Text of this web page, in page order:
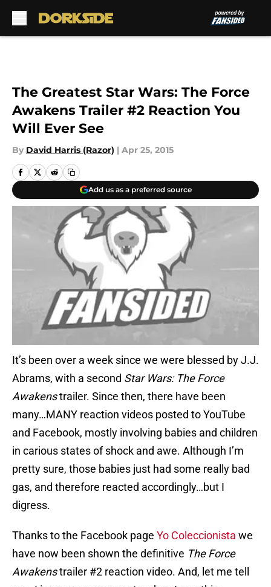
The Greatest Star Wars: The Force
Awakens Trailer #2 Reaction You
Will Ever See
By David Harris (Razor) | Apr 25, 2015
Add us as a preferred source
It’s been over a week since we were blessed by J.J.
Abrams, with a second Star Wars: The Force
Awakenstrailer. Since then, there have been
many…MANY reaction videos posted to YouTube
and Facebook, mostly involving babies and children
in carious states of shock and awe. Although I’m
pretty sure, those babies just had some really bad
gas, and therefore reacted accordingly…but I
digress.
Thanks to the Facebook page Yo Coleccionista we
have now been shown the definitive The Force
Awakenstrailer #2 reaction video. And, let me tell